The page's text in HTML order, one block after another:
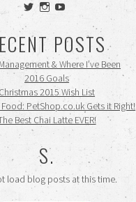
View
siennamooney’s
on
Twitter
View
ohceecee’s
on
Instagram
siennamooney’s
profile
on
YouTube
POSTS
& Where I’ve Been
2016 Goals
Christmas 2015 Wish List
PetShop.co.uk Gets it Right!
Best Chai Latte EVER!
S.
load blog posts at this time.